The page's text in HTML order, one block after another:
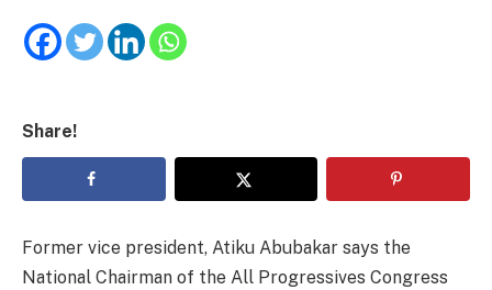
Share!
Former vice president, Atiku Abubakar says the
National Chairman of the All Progressives Congress